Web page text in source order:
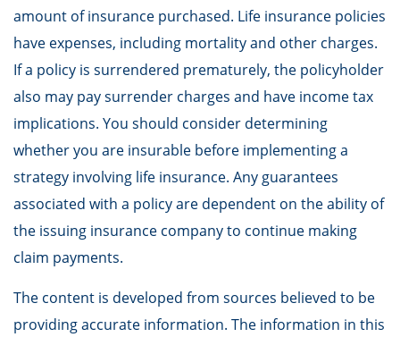
amount of insurance purchased. Life insurance policies
have expenses, including mortality and other charges.
If a policy is surrendered prematurely, the policyholder
also may pay surrender charges and have income tax
implications. You should consider determining
whether you are insurable before implementing a
strategy involving life insurance. Any guarantees
associated with a policy are dependent on the ability of
the issuing insurance company to continue making
claim payments.
The content is developed from sources believed to be
providing accurate information. The information in this